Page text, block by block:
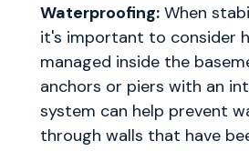
Waterproofing: When
it's important to consider
managed inside the
anchors or piers with an
system can help prevent
through walls that have